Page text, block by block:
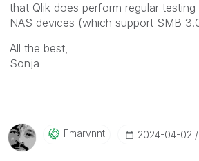
that Qlik does perform regular
NAS devices (which support SMB
All the best,
Sonja
Fmarvnnt ‎2024-04-02